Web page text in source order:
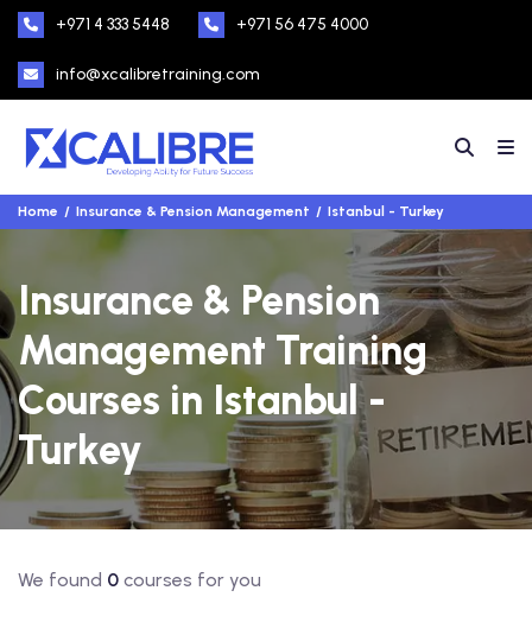
+971 4 333 5448 +971 56 475 4000
info@xcalibretraining.com
Home Insurance & Pension Management Istanbul - Turkey
Insurance & Pension
Management Training
Courses in Istanbul -
Turkey
We found 0 courses for you